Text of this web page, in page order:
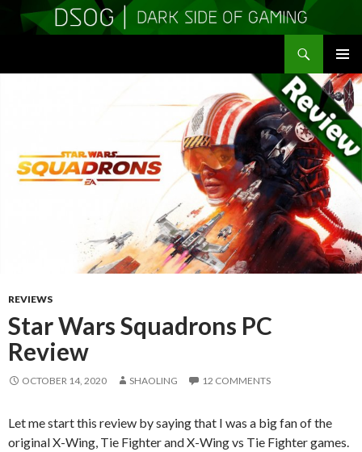
MENU
REVIEWS
Star Wars Squadrons PC
Review
OCTOBER 14, 2020 SHAOLING 12 COMMENTS
Let me start this review by saying that I was a big fan of the
original X-Wing, Tie Fighter and X-Wing vs Tie Fighter games.